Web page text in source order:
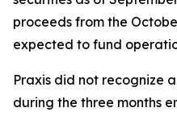
proceeds from the
expected to fund
Praxis did not recognize
during the three months